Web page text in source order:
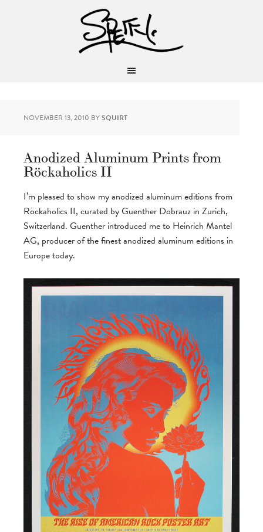
NOVEMBER 13, 2010 BYSQUIRT
Anodized Aluminum Prints from
Röckaholics II
I’m pleased to show my anodized aluminum editions from
Röckaholics II, curated by Guenther Dobrauz in Zurich,
Switzerland. Guenther introduced me to Heinrich Mantel
AG, producer of the finest anodized aluminum editions in
Europe today.